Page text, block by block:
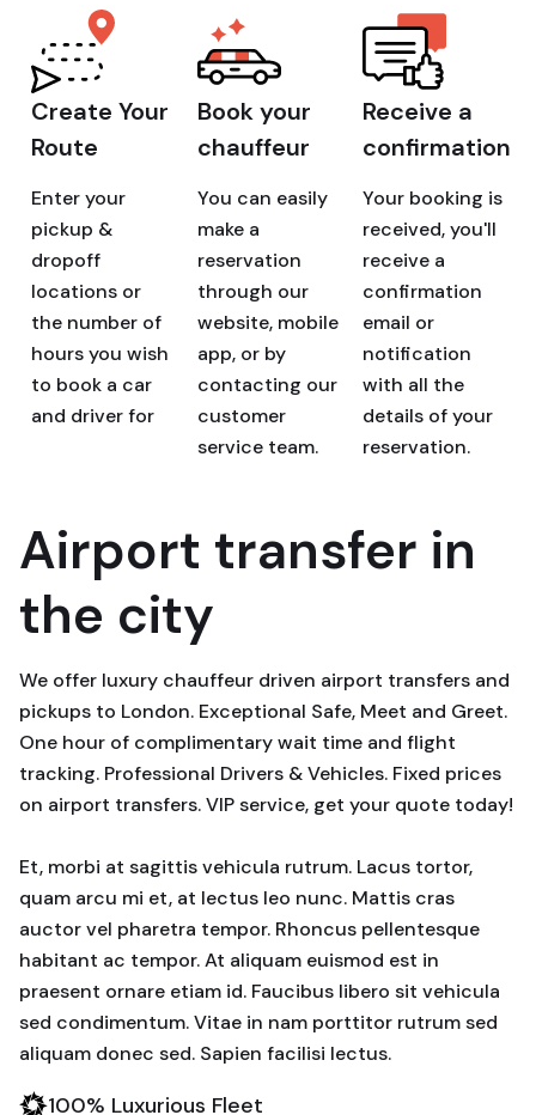
Create Your
Route
Enter your
pickup &
dropoff
locations or
the number of
hours you wish
to book a car
and driver for
Book your
chauffeur
You can easily
make a
reservation
through our
website, mobile
app, or by
contacting our
customer
service team.
Receive a
confirmation
Your booking is
received, you'll
receive a
confirmation
email or
notification
with all the
details of your
reservation.
Airport transfer in
the city
We offer luxury chauffeur driven airport transfers and
pickups to London. Exceptional Safe, Meet and Greet.
One hour of complimentary wait time and flight
tracking. Professional Drivers & Vehicles. Fixed prices
on airport transfers. VIP service, get your quote today!
Et, morbi at sagittis vehicula rutrum. Lacus tortor,
quam arcu mi et, at lectus leo nunc. Mattis cras
auctor vel pharetra tempor. Rhoncus pellentesque
habitant ac tempor. At aliquam euismod est in
praesent ornare etiam id. Faucibus libero sit vehicula
sed condimentum. Vitae in nam porttitor rutrum sed
aliquam donec sed. Sapien facilisi lectus.
100% Luxurious Fleet